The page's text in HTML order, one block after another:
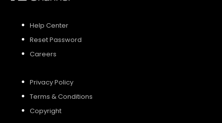
Help Center
Reset Password
Careers
Privacy Policy
Terms & Conditions
Copyright